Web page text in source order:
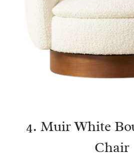
4. Muir White
Chair